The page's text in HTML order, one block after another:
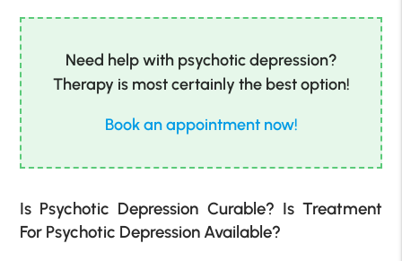
Need help with psychotic depression?
Therapy is most certainly the best option!
Book an appointment now!
Is Psychotic Depression Curable? Is Treatment
For Psychotic Depression Available?